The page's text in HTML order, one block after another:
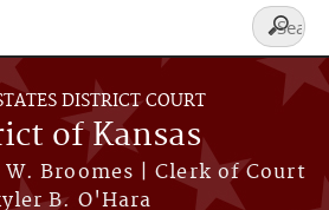
DISTRICT COURT
of Kansas
W. Broomes | Clerk of Court
B. O'Hara
Search
form